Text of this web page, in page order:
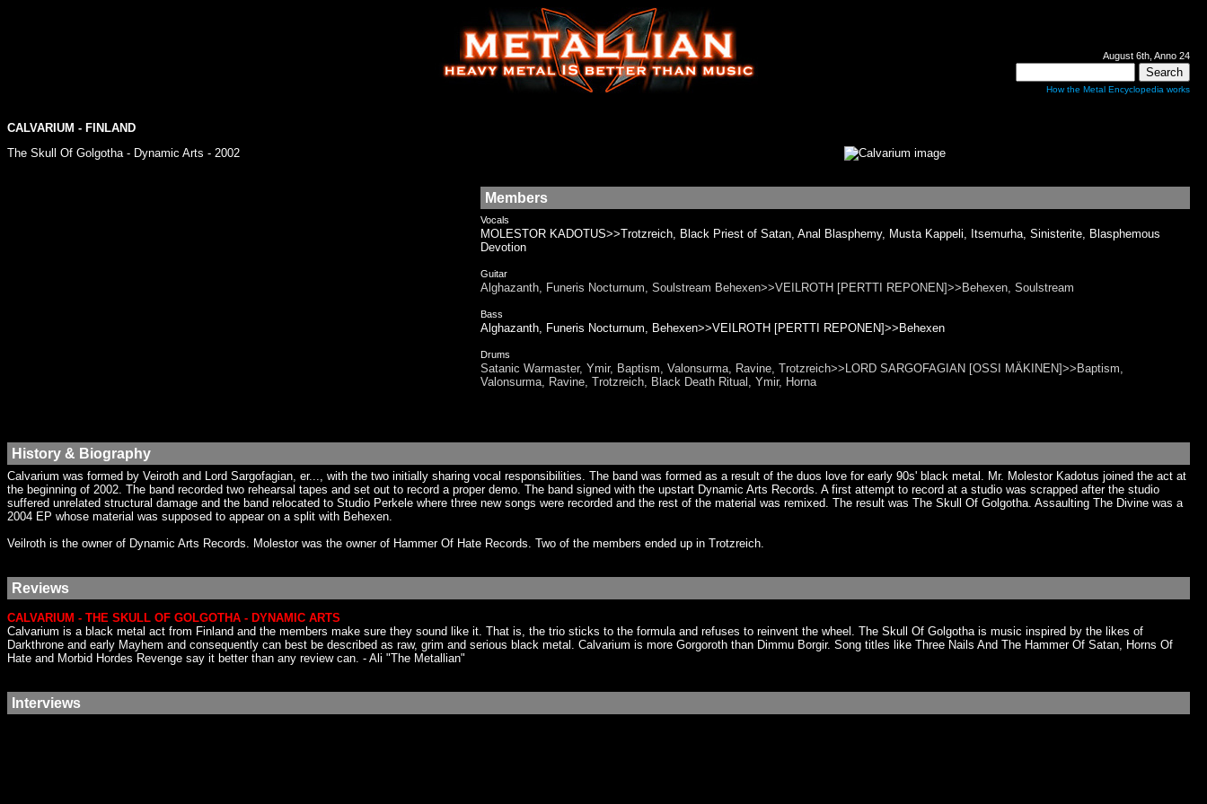
August 6th, Anno 24
How the Metal Encyclopedia works
CALVARIUM - FINLAND
The Skull Of Golgotha - Dynamic Arts - 2002
Members
Vocals
MOLESTOR KADOTUS>>Trotzreich, Black Priest of Satan, Anal Blasphemy, Musta Kappeli, Itsemurha, Sinisterite, Blasphemous
Devotion
Guitar
Alghazanth, Funeris Nocturnum, Soulstream Behexen>>VEILROTH [PERTTI REPONEN]>>Behexen, Soulstream
Bass
Alghazanth, Funeris Nocturnum, Behexen>>VEILROTH [PERTTI REPONEN]>>Behexen
Drums
Satanic Warmaster, Ymir, Baptism, Valonsurma, Ravine, Trotzreich>>LORD SARGOFAGIAN [OSSI MÄKINEN]>>Baptism,
Valonsurma, Ravine, Trotzreich, Black Death Ritual, Ymir, Horna
History & Biography
Calvarium was formed by Veiroth and Lord Sargofagian, er..., with the two initially sharing vocal responsibilities. The band was formed as a result of the duos love for early 90s' black metal. Mr. Molestor Kadotus joined the act at
the beginning of 2002. The band recorded two rehearsal tapes and set out to record a proper demo. The band signed with the upstart Dynamic Arts Records. A first attempt to record at a studio was scrapped after the studio
suffered unrelated structural damage and the band relocated to Studio Perkele where three new songs were recorded and the rest of the material was remixed. The result was The Skull Of Golgotha. Assaulting The Divine was a
2004 EP whose material was supposed to appear on a split with Behexen.
Veilroth is the owner of Dynamic Arts Records. Molestor was the owner of Hammer Of Hate Records. Two of the members ended up in Trotzreich.
Reviews
CALVARIUM - THE SKULL OF GOLGOTHA - DYNAMIC ARTS
Calvarium is a black metal act from Finland and the members make sure they sound like it. That is, the trio sticks to the formula and refuses to reinvent the wheel. The Skull Of Golgotha is music inspired by the likes of
Darkthrone and early Mayhem and consequently can best be described as raw, grim and serious black metal. Calvarium is more Gorgoroth than Dimmu Borgir. Song titles like Three Nails And The Hammer Of Satan, Horns Of
Hate and Morbid Hordes Revenge say it better than any review can. - Ali "The Metallian"
Interviews